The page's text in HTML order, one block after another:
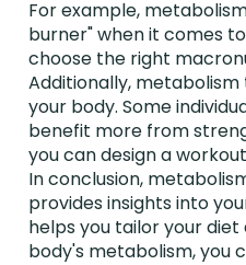
For example,
burner" when it comes
choose the right
Additionally,
your body. Some
benefit more from
you can design a
In conclusion,
provides insights into
helps you tailor your
body's metabolism, you